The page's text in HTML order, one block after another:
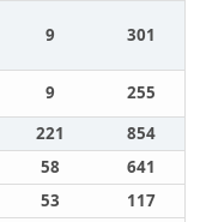
9 301
9
255
221
854
58
641
53
117